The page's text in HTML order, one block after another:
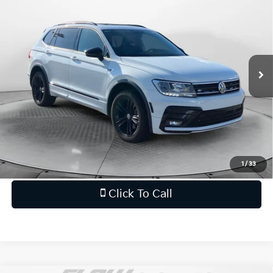
1 /33
3VV2B7AX7KM078834Stock:14XI5008A
106,577 mi Int.
Haggle-Free Price:
Dealership Processing Fee
Flow Price:
$15,798
Priceincludes
dealer-installed accessories - no add-
ons or surprises!
Schedule Test Drive
Click To Call